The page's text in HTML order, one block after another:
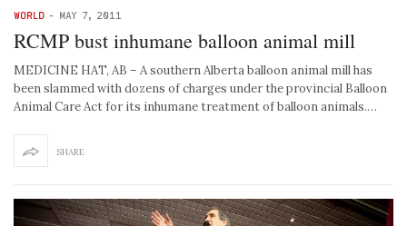
WORLD - MAY 7, 2011
RCMP bust inhumane balloon animal mill
MEDICINE HAT, AB – A southern Alberta balloon animal mill has
been slammed with dozens of charges under the provincial Balloon
Animal Care Act for its inhumane treatment of balloon animals.…
SHARE